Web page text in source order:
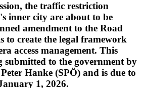
the traffic restriction
inner city are about to be
amendment to the Road
to create the legal framework
access management. This
submitted to the government by
Hanke (SPÖ) and is due to
1, 2026.